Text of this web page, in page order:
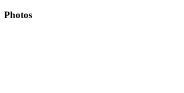
Photos